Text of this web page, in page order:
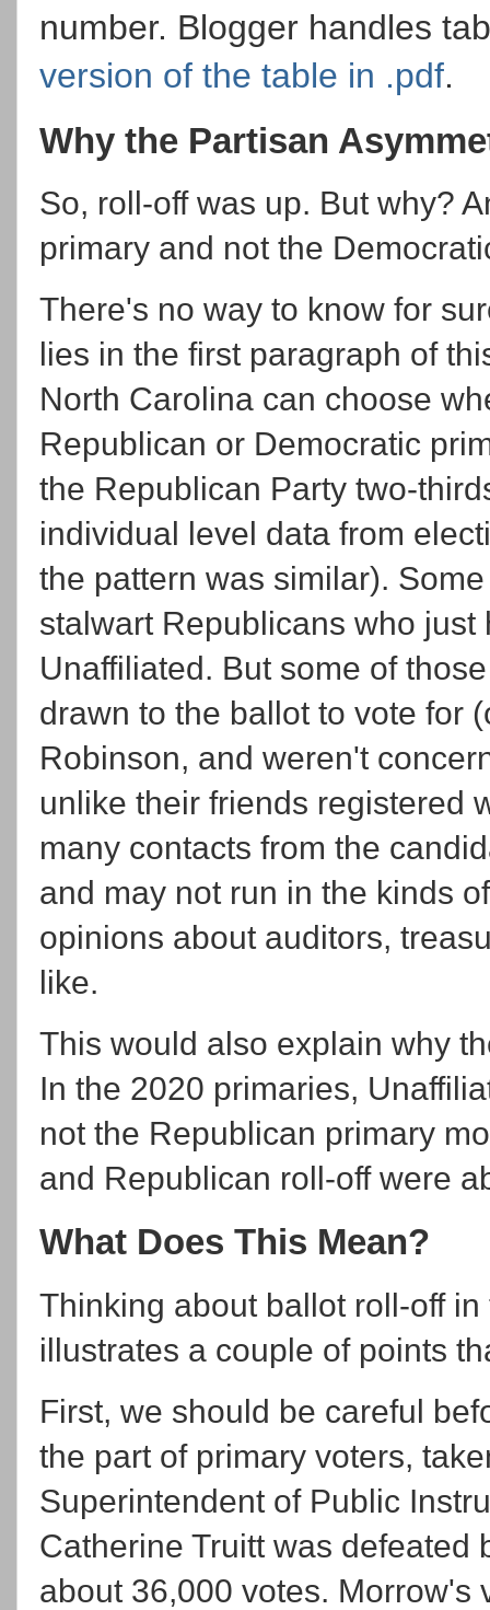
number. Blogger handles
version of the table in .pdf.
Why the Partisan
So, roll-off was up. But why?
primary and not the
There's no way to know for
lies in the first paragraph of
North Carolina can choose
Republican or Democratic
the Republican Party two-
individual level data from
the pattern was similar).
stalwart Republicans who
Unaffiliated. But some of
drawn to the ballot to vote for
Robinson, and weren't
unlike their friends registered
many contacts from the
and may not run in the kinds
opinions about auditors,
like.
This would also explain why
In the 2020 primaries,
not the Republican primary
and Republican roll-off were
What Does This Mean?
Thinking about ballot roll-off
illustrates a couple of points
First, we should be careful
the part of primary voters,
Superintendent of Public
Catherine Truitt was defeated
about 36,000 votes. Morrow's